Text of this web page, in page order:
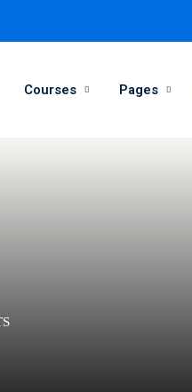
Courses Pages